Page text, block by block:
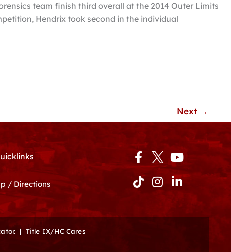
team finish third overall at the 2014 Outer Limits
Hendrix took second in the individual
Next →
/ Directions
Facebook-
f
Youtube
TiktokInstagram
Linkedin-
in
| Title IX/HC Cares